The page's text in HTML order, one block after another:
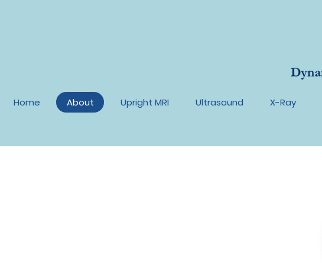
Home About Upright MRI Ultrasound X-Ray